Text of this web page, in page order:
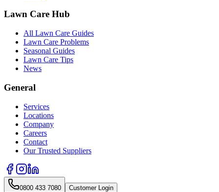
Lawn Care Hub
All Lawn Care Guides
Lawn Care Problems
Seasonal Guides
Lawn Care Tips
News
General
Services
Locations
Company
Careers
Contact
Our Trusted Suppliers
0800 433 7080 Customer Login